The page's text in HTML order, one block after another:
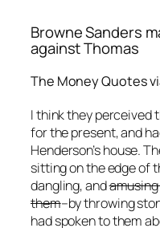
Browne Sanders
against Thomas
The Money Quotes
I think they perceived
for the present, and
Henderson’s house.
sitting on the edge of
dangling, and
them–by throwing
had spoken to them